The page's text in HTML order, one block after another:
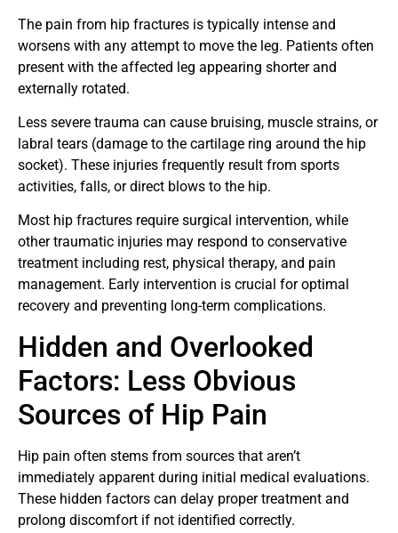
The pain from hip fractures is typically intense and
worsens with any attempt to move the leg. Patients often
present with the affected leg appearing shorter and
externally rotated.
Less severe trauma can cause bruising, muscle strains, or
labral tears (damage to the cartilage ring around the hip
socket). These injuries frequently result from sports
activities, falls, or direct blows to the hip.
Most hip fractures require surgical intervention, while
other traumatic injuries may respond to conservative
treatment including rest, physical therapy, and pain
management. Early intervention is crucial for optimal
recovery and preventing long-term complications.
Hidden and Overlooked
Factors: Less Obvious
Sources of Hip Pain
Hip pain often stems from sources that aren’t
immediately apparent during initial medical evaluations.
These hidden factors can delay proper treatment and
prolong discomfort if not identified correctly.